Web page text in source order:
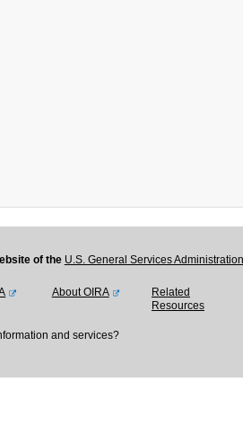
of the U.S. General Services
About OIRA
Related
Resources
and services?